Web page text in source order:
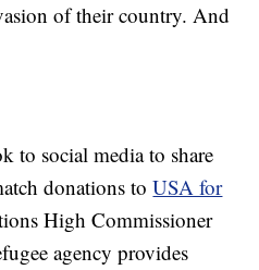
of their country. And
to social media to share
donations toUSA for
High Commissioner
agency provides